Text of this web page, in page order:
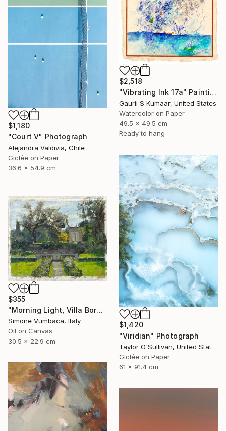
$1,180
"Court V" Photograph
Alejandra Valdivia, Chile
Giclée on Paper
36.6 x 54.9 cm
$2,518
"Vibrating Ink 17a" Painting
Gaurii S Kumaar, United States
Watercolor on Paper
49.5 x 49.5 cm
Ready to hang
$1,420
"Viridian" Photograph
Taylor O'Sullivan, United States
Giclée on Paper
61 x 91.4 cm
$355
"Morning Light, Villa Borghese" Painting
Simone Vumbaca, Italy
Oil on Canvas
30.5 x 22.9 cm